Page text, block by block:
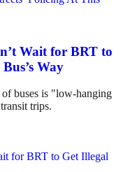
Wait for BRT to
Way
buses is "low-hanging
trips.